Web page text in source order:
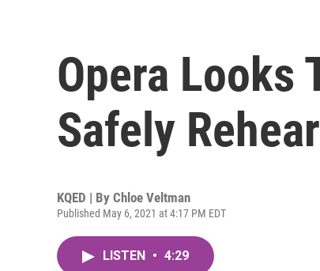
Opera Looks
Safely
KQED | By Chloe Veltman
Published May 6, 2021 at 4:17 PM EDT
LISTEN • 4:29